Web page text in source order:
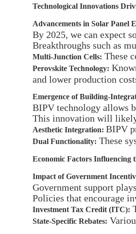
Technological Innovations
Advancements in Solar Panel
By 2025, we can expect
Breakthroughs such as
Multi-Junction Cells: These
Perovskite Technology:
and lower production
Emergence of Building-
BIPV technology allows
This innovation will
Aesthetic Integration: BIPV
Dual Functionality: These
Economic Factors Influencing
Impact of Government
Government support
Policies that encourage
Investment Tax Credit (ITC):
State-Specific Rebates: